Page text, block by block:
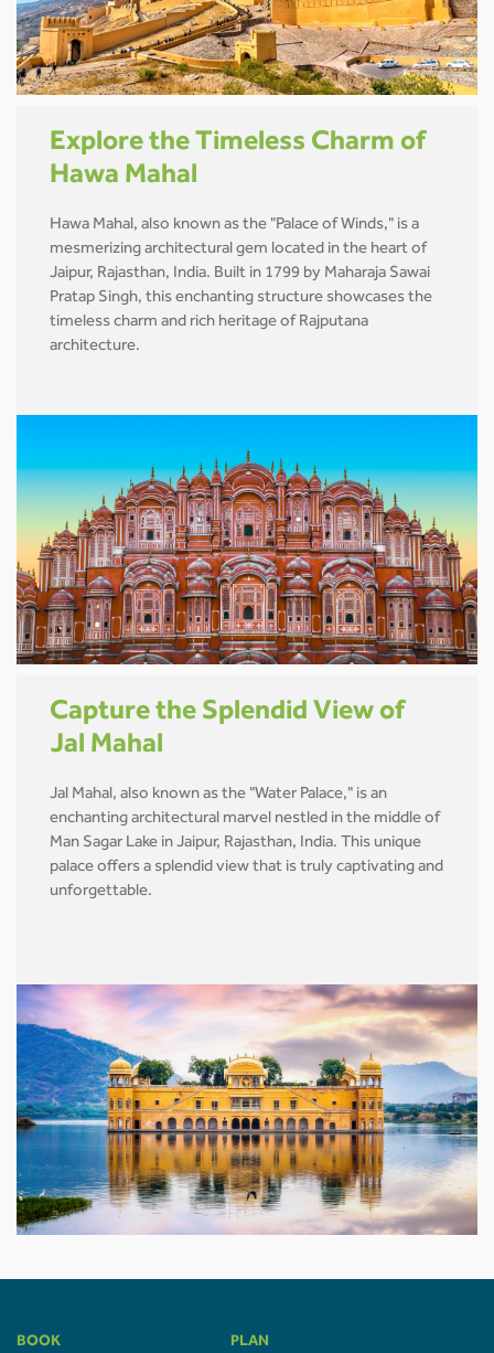
Explore the Timeless Charm of
Hawa Mahal
Hawa Mahal, also known as the "Palace of Winds," is a
mesmerizing architectural gem located in the heart of
Jaipur, Rajasthan, India. Built in 1799 by Maharaja Sawai
Pratap Singh, this enchanting structure showcases the
timeless charm and rich heritage of Rajputana
architecture.
Capture the Splendid View of
Jal Mahal
Jal Mahal, also known as the "Water Palace," is an
enchanting architectural marvel nestled in the middle of
Man Sagar Lake in Jaipur, Rajasthan, India. This unique
palace offers a splendid view that is truly captivating and
unforgettable.
BOOK PLAN